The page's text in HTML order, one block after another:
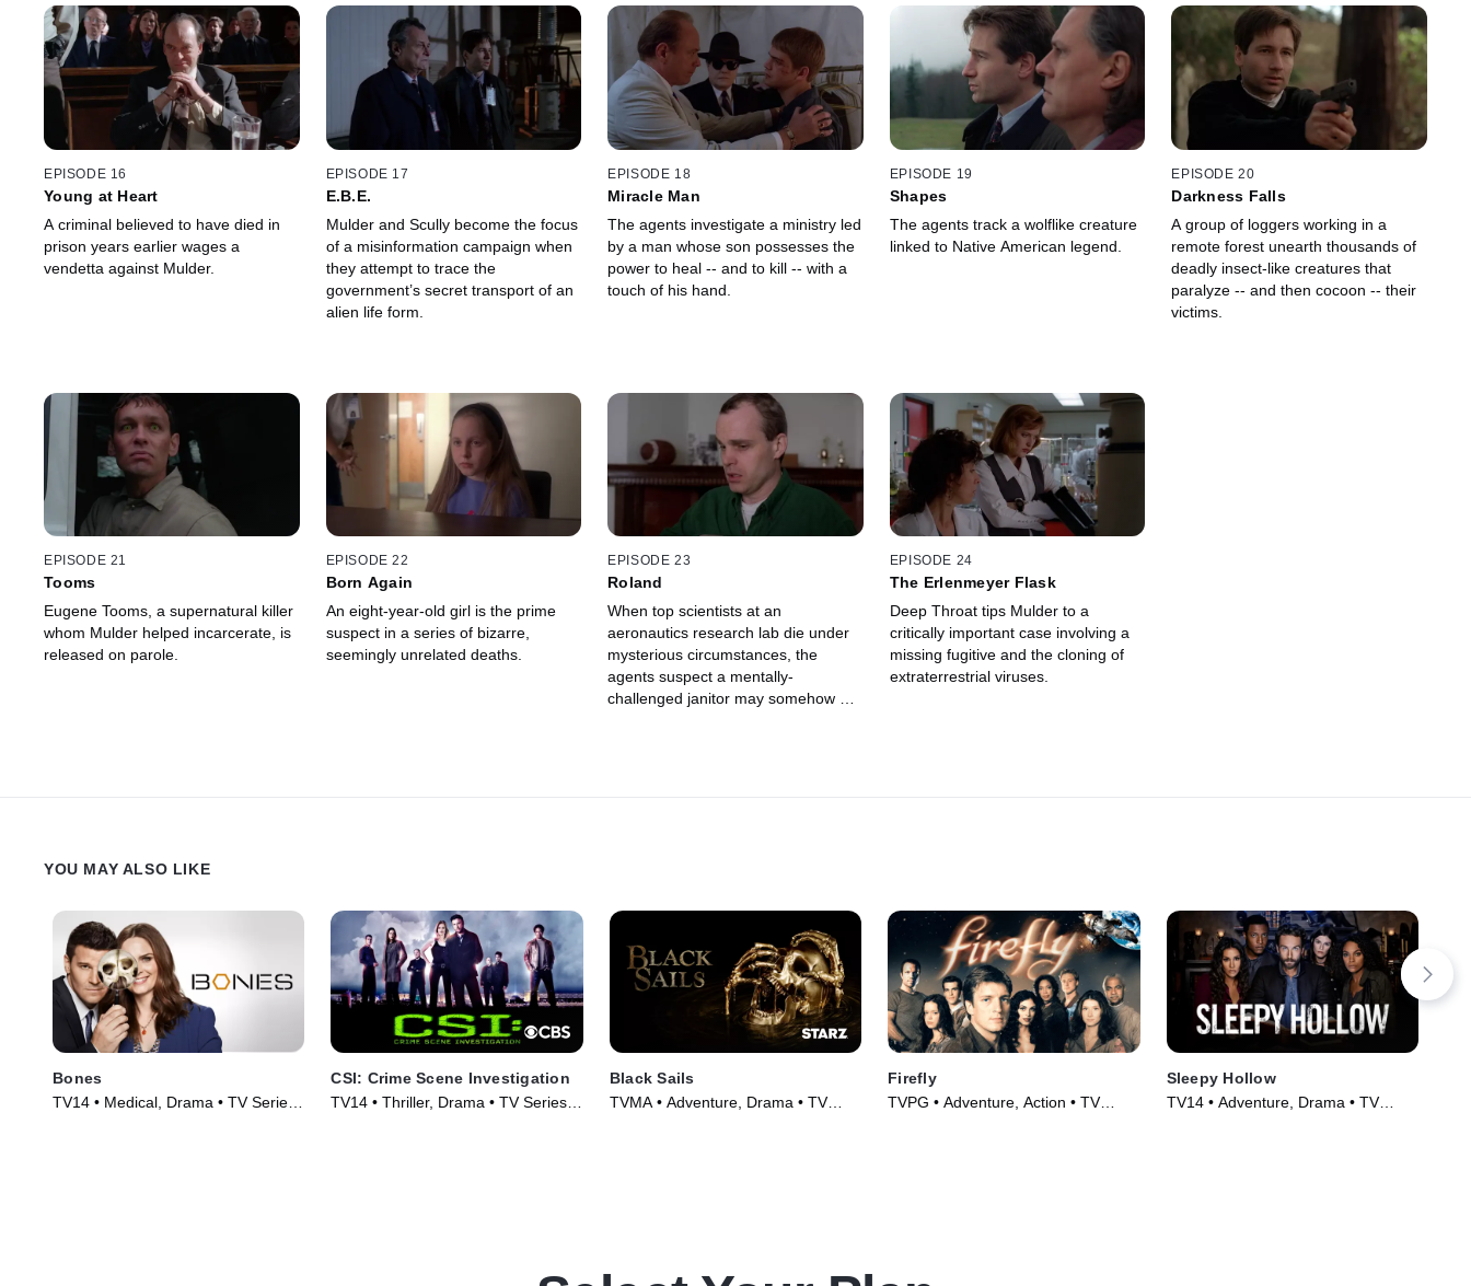
EPISODE 16
Young at Heart
A criminal believed to have died in
prison years earlier wages a
vendetta against Mulder.
EPISODE 17
E.B.E.
Mulder and Scully become the focus
of a misinformation campaign when
they attempt to trace the
government’s secret transport of an
alien life form.
EPISODE 18
Miracle Man
The agents investigate a ministry led
by a man whose son possesses the
power to heal -- and to kill -- with a
touch of his hand.
EPISODE 19
Shapes
The agents track a wolflike creature
linked to Native American legend.
EPISODE 20
Darkness Falls
A group of loggers working in a
remote forest unearth thousands of
deadly insect-like creatures that
paralyze -- and then cocoon -- their
victims.
EPISODE 21
Tooms
Eugene Tooms, a supernatural killer
whom Mulder helped incarcerate, is
released on parole.
EPISODE 22
Born Again
An eight-year-old girl is the prime
suspect in a series of bizarre,
seemingly unrelated deaths.
EPISODE 23
Roland
When top scientists at an
aeronautics research lab die under
mysterious circumstances, the
agents suspect a mentally-
challenged janitor may somehow be
EPISODE 24
The Erlenmeyer Flask
Deep Throat tips Mulder to a
critically important case involving a
missing fugitive and the cloning of
extraterrestrial viruses.
YOU MAY ALSO LIKE
Bones
TV14 • Medical, Drama • TV Series
CSI: Crime Scene Investigation
TV14 • Thriller, Drama • TV Series
Black Sails
TVMA • Adventure, Drama • TV
Firefly
TVPG • Adventure, Action • TV
Sleepy Hollow
TV14 • Adventure, Drama • TV